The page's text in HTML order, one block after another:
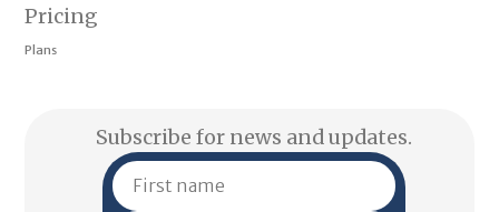
Pricing
Plans
Subscribe for news and updates.